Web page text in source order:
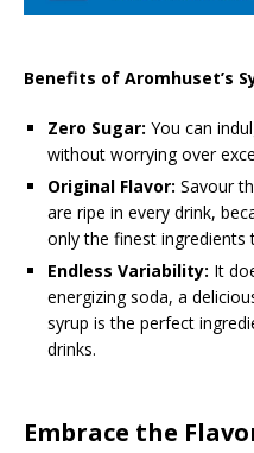
Benefits of Aromhuset’s
Zero Sugar: You can
without worrying over
Original Flavor: Savour
are ripe in every drink,
only the finest ingredients
Endless Variability: It
energizing soda, a
syrup is the perfect
drinks.
Embrace the